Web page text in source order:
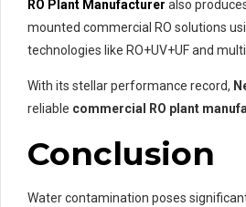
RO Plant Manufacturer also
mounted commercial RO solutions
technologies like RO+UV+UF and
With its stellar performance record,
reliable commercial RO plant
Conclusion
Water contamination poses